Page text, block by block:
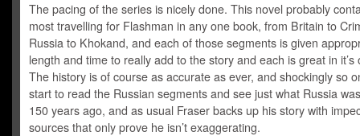
The pacing of the series is nicely done. This novel probably
most travelling for Flashman in any one book, from Britain to
Russia to Khokand, and each of those segments is given
length and time to really add to the story and each is great in it’s
The history is of course as accurate as ever, and shockingly so
start to read the Russian segments and see just what Russia
150 years ago, and as usual Fraser backs up his story with
sources that only prove he isn’t exaggerating.